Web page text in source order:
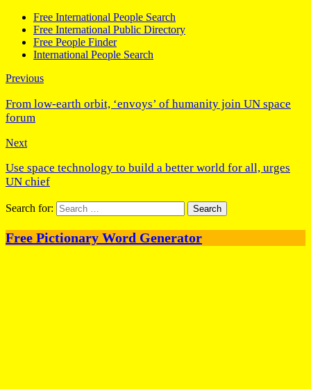
Free International People Search
Free International Public Directory
Free People Finder
International People Search
Previous
From low-earth orbit, ‘envoys’ of humanity join UN space
forum
Next
Use space technology to build a better world for all, urges
UN chief
Search for:
Free Pictionary Word Generator